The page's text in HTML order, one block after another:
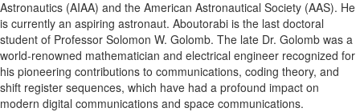
Astronautics (AIAA) and the American Astronautical Society (AAS). He
is currently an aspiring astronaut. Aboutorabi is the last doctoral
student of Professor Solomon W. Golomb. The late Dr. Golomb was a
world-renowned mathematician and electrical engineer recognized for
his pioneering contributions to communications, coding theory, and
shift register sequences, which have had a profound impact on
modern digital communications and space communications.